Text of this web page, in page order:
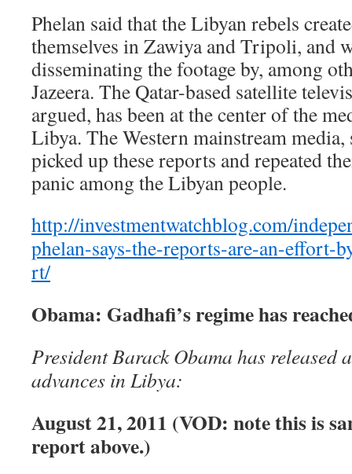
Phelan said that the Libyan rebels
themselves in Zawiya and Tripoli, and
disseminating the footage by, among
Jazeera. The Qatar-based satellite
argued, has been at the center of the
Libya. The Western mainstream
picked up these reports and repeated
panic among the Libyan people.
http://investmentwatchblog.com/
phelan-says-the-reports-are-an-effort-
rt/
Obama: Gadhafi’s regime has
President Barack Obama has released
advances in Libya:
August 21, 2011 (VOD: note this is
report above.)